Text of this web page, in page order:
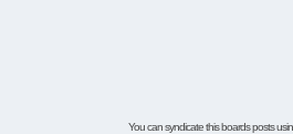
You can syndicate this boards posts